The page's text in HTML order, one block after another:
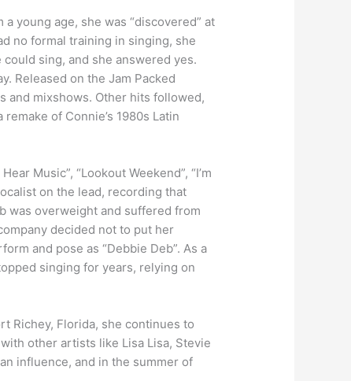
young age, she was “discovered” at
no formal training in singing, she
sing, and she answered yes.
Released on the Jam Packed
and mixshows. Other hits followed,
remake of Connie’s 1980s Latin
Music”, “Lookout Weekend”, “I’m
on the lead, recording that
was overweight and suffered from
decided not to put her
and pose as “Debbie Deb”. As a
singing for years, relying on
Richey, Florida, she continues to
other artists like Lisa Lisa, Stevie
influence, and in the summer of